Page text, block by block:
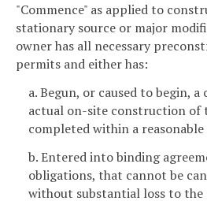
"Commence" as applied to
stationary source or major
owner has all necessary
permits and either has:
a. Begun, or caused to begin,
actual on-site construction of
completed within a
b. Entered into binding
obligations, that cannot be
without substantial loss to the